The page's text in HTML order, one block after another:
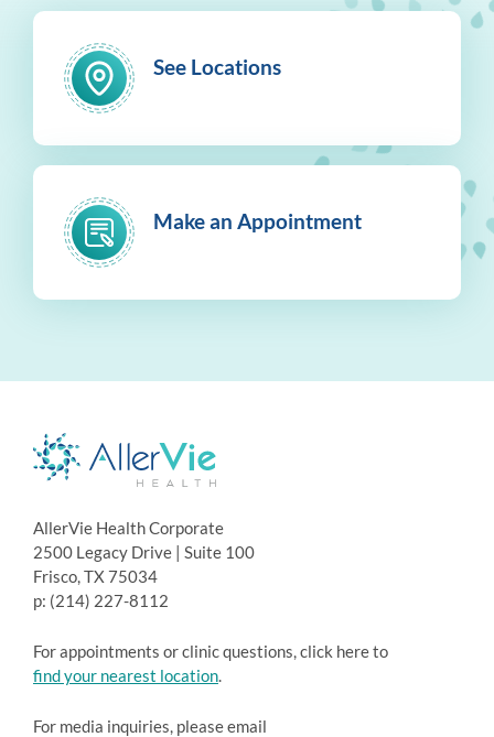
See Locations
Make an Appointment
AllerVie Health Corporate
2500 Legacy Drive | Suite 100
Frisco, TX 75034
p: (214) 227-8112
For appointments or clinic questions, click here to
find your nearest location.
For media inquiries, please email